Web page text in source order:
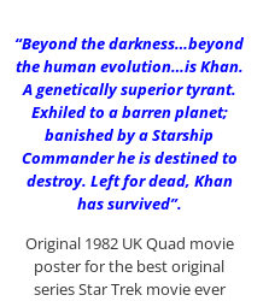
“Beyond the darkness…beyond
the human evolution…is Khan.
A genetically superior tyrant.
Exhiled to a barren planet;
banished by a Starship
Commander he is destined to
destroy. Left for dead, Khan
has survived”.
Original 1982 UK Quad movie
poster for the best original
series Star Trek movie ever